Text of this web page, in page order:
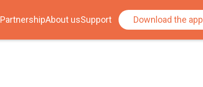
PartnershipAbout usSupport Download the app